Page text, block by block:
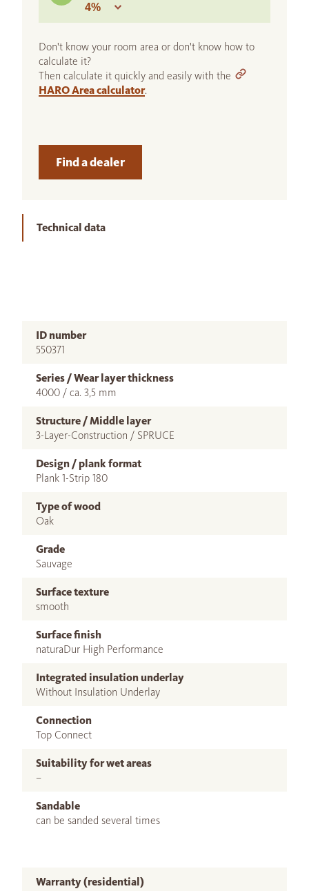
Don't know your room area or don't know how to
calculate it?
Then calculate it quickly and easily with the
HARO Area calculator.
Find a dealer
Technical data
ID number
550371
Series / Wear layer thickness
4000 / ca. 3,5 mm
Structure / Middle layer
3-Layer-Construction / SPRUCE
Design / plank format
Plank 1-Strip 180
Type of wood
Oak
Grade
Sauvage
Surface texture
smooth
Surface finish
naturaDur High Performance
Integrated insulation underlay
Without Insulation Underlay
Connection
Top Connect
Suitability for wet areas
–
Sandable
can be sanded several times
Warranty (residential)